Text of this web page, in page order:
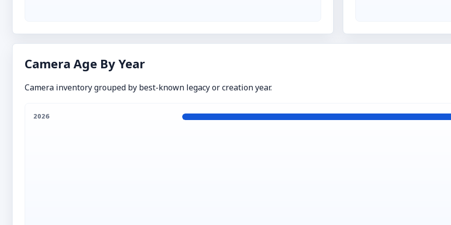
Camera Age By Year
Camera inventory grouped by best-known legacy or creation year.
2026